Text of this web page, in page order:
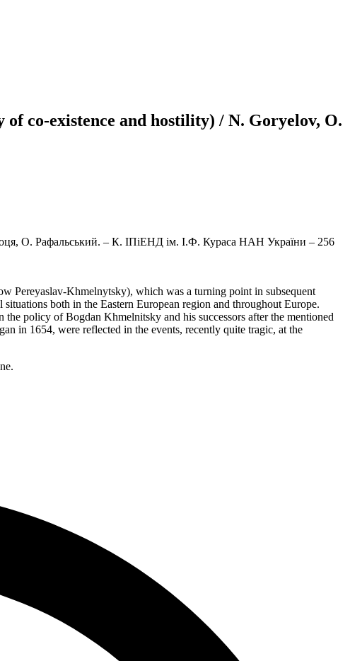
co-existence and hostility) / N. Goryelov, O.
Моця, О. Рафальський. – К. ІПіЕНД ім. І.Ф. Кураса НАН України – 256
Pereyaslav-Khmelnytsky), which was a turning point in subsequent
both in the Eastern European region and throughout Europe.
policy of Bogdan Khmelnitsky and his successors after the mentioned
in 1654, were reflected in the events, recently quite tragic, at the